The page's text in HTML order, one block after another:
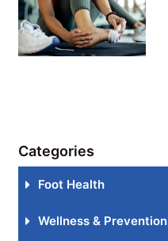
Categories
Foot Health
Wellness & Prevention